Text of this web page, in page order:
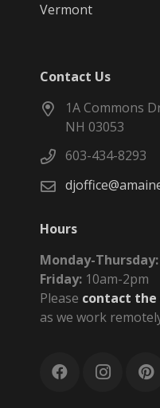
Vermont
Contact Us
1A Commons
NH 03053
603-434-8293
Hours
Monday-Thursday:
Friday: 10am-2pm
Please contact the
as we work